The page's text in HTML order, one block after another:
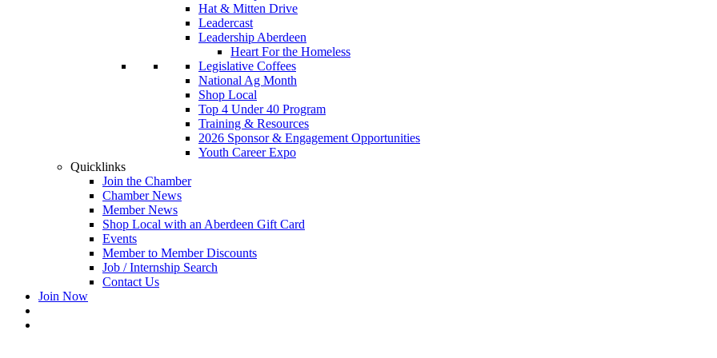
Hat & Mitten Drive
Leadercast
Leadership Aberdeen
Heart For the Homeless
Legislative Coffees
National Ag Month
Shop Local
Top 4 Under 40 Program
Training & Resources
2026 Sponsor & Engagement Opportunities
Youth Career Expo
Quicklinks
Join the Chamber
Chamber News
Member News
Shop Local with an Aberdeen Gift Card
Events
Member to Member Discounts
Job / Internship Search
Contact Us
Join Now